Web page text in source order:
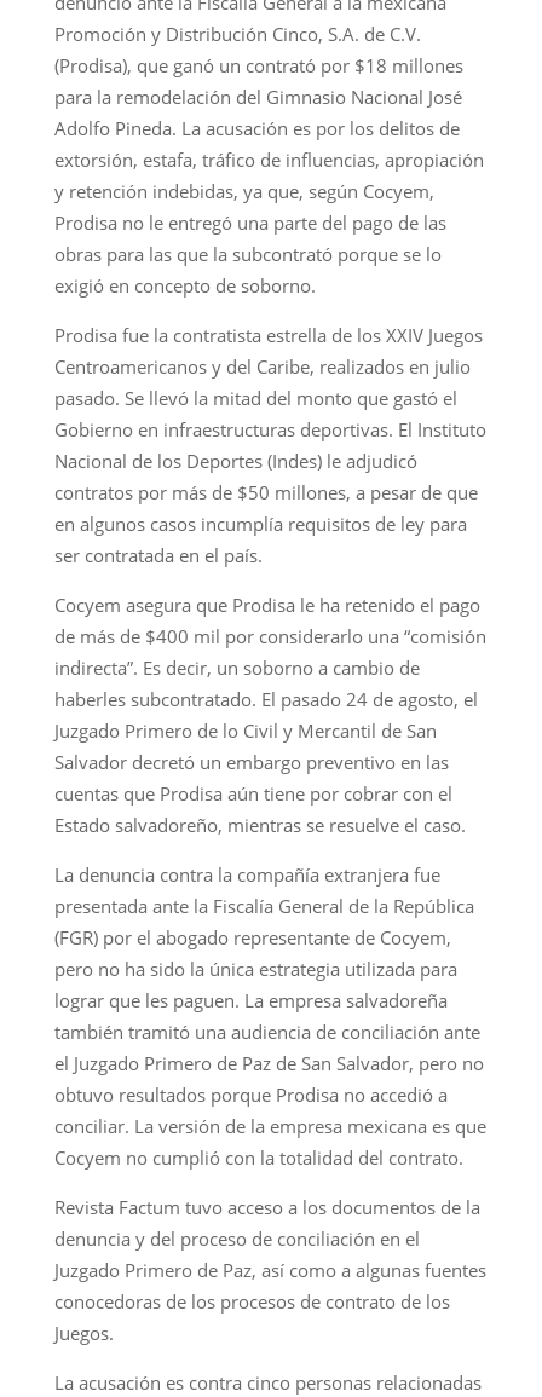
Promoción y Distribución Cinco, S.A. de C.V.
(Prodisa), que ganó un contrató por $18 millones
para la remodelación del Gimnasio Nacional José
Adolfo Pineda. La acusación es por los delitos de
extorsión, estafa, tráfico de influencias, apropiación
y retención indebidas, ya que, según Cocyem,
Prodisa no le entregó una parte del pago de las
obras para las que la subcontrató porque se lo
exigió en concepto de soborno.
Prodisa fue la contratista estrella de los XXIV Juegos
Centroamericanos y del Caribe, realizados en julio
pasado. Se llevó la mitad del monto que gastó el
Gobierno en infraestructuras deportivas. El Instituto
Nacional de los Deportes (Indes) le adjudicó
contratos por más de $50 millones, a pesar de que
en algunos casos incumplía requisitos de ley para
ser contratada en el país.
Cocyem asegura que Prodisa le ha retenido el pago
de más de $400 mil por considerarlo una “comisión
indirecta”. Es decir, un soborno a cambio de
haberles subcontratado. El pasado 24 de agosto, el
Juzgado Primero de lo Civil y Mercantil de San
Salvador decretó un embargo preventivo en las
cuentas que Prodisa aún tiene por cobrar con el
Estado salvadoreño, mientras se resuelve el caso.
La denuncia contra la compañía extranjera fue
presentada ante la Fiscalía General de la República
(FGR) por el abogado representante de Cocyem,
pero no ha sido la única estrategia utilizada para
lograr que les paguen. La empresa salvadoreña
también tramitó una audiencia de conciliación ante
el Juzgado Primero de Paz de San Salvador, pero no
obtuvo resultados porque Prodisa no accedió a
conciliar. La versión de la empresa mexicana es que
Cocyem no cumplió con la totalidad del contrato.
Revista Factum tuvo acceso a los documentos de la
denuncia y del proceso de conciliación en el
Juzgado Primero de Paz, así como a algunas fuentes
conocedoras de los procesos de contrato de los
Juegos.
La acusación es contra cinco personas relacionadas